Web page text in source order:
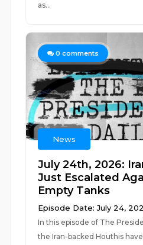
as...
0 comments
News
July 24th, 2026:
Just Escalated
Empty Tanks
Episode Date: July 24,
In this episode of The
the Iran-backed Houthis